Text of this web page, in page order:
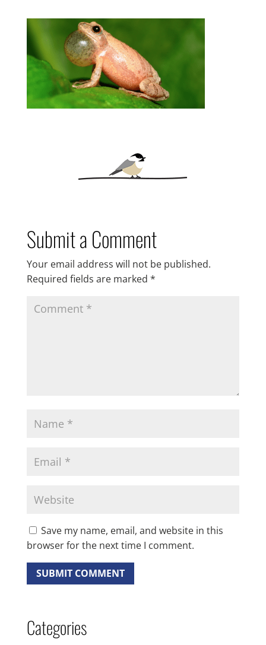
Submit a Comment
Your email address will not be published.
Required fields are marked *
Save my name, email, and website in this
browser for the next time I comment.
Categories